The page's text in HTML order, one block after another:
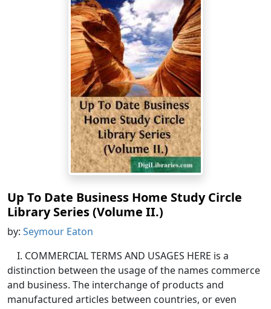
Up To Date Business Home Study Circle
Library Series (Volume II.)
by: Seymour Eaton
I. COMMERCIAL TERMS AND USAGES HERE is a
distinction between the usage of the names commerce
and business. The interchange of products and
manufactured articles between countries, or even